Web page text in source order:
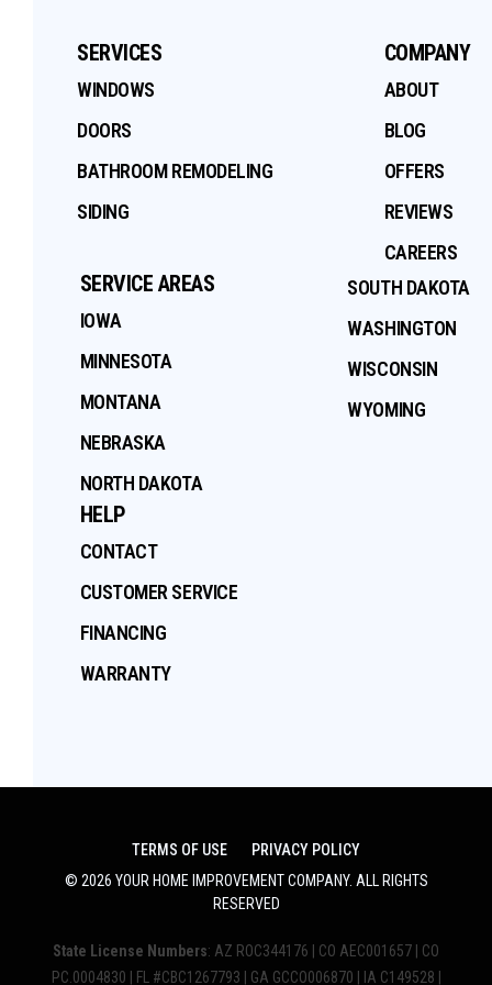
SERVICES
WINDOWS
DOORS
BATHROOM REMODELING
SIDING
COMPANY
ABOUT
BLOG
OFFERS
REVIEWS
CAREERS
SERVICE AREAS
IOWA
MINNESOTA
MONTANA
NEBRASKA
NORTH DAKOTA
SOUTH DAKOTA
WASHINGTON
WISCONSIN
WYOMING
HELP
CONTACT
CUSTOMER SERVICE
FINANCING
WARRANTY
TERMS OF USE
PRIVACY POLICY
© 2026 YOUR HOME IMPROVEMENT COMPANY. ALL RIGHTS
RESERVED
State License Numbers: AZ ROC344176 | CO AEC001657 | CO
PC.0004830 | FL #CBC1267793 | GA GCCO006870 | IA C149528 |